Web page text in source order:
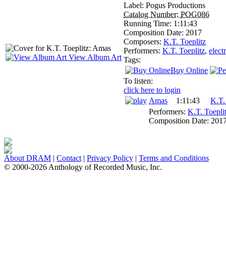
View Album Art
Label: Pogus Productions
Catalog Number: POG086
Running Time: 1:11:43
Composition Date: 2017
Composers: K.T. Toeplitz
Performers: K.T. Toeplitz,
Tags:
Buy Online
To listen:
click here to login
Amas
1:11:43
K.T.
Performers: K.T.
Composition Date:
About DRAM | Contact | Privacy Policy | Terms and Conditions
© 2000-2026 Anthology of Recorded Music, Inc.